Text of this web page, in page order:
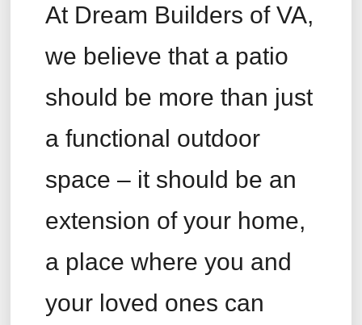
At Dream Builders of VA,
we believe that a patio
should be more than just
a functional outdoor
space – it should be an
extension of your home,
a place where you and
your loved ones can